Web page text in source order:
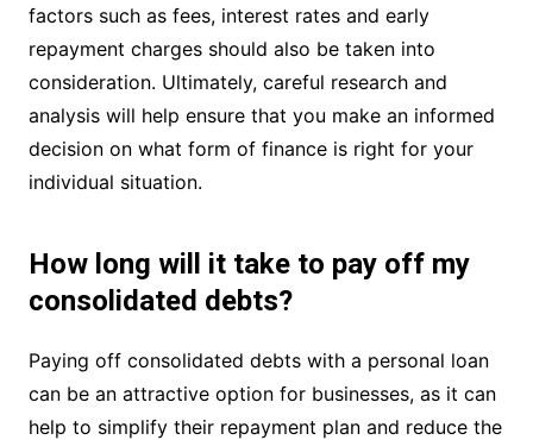
factors such as fees, interest rates and early
repayment charges should also be taken into
consideration. Ultimately, careful research and
analysis will help ensure that you make an informed
decision on what form of finance is right for your
individual situation.
How long will it take to pay off my
consolidated debts?
Paying off consolidated debts with a personal loan
can be an attractive option for businesses, as it can
help to simplify their repayment plan and reduce the